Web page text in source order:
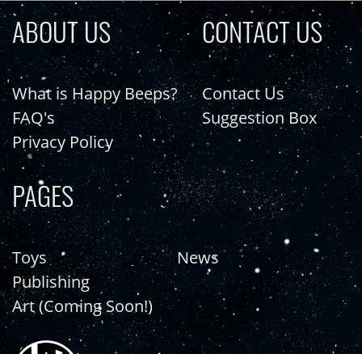
ABOUT US
What is Happy Beeps?
FAQ's
Privacy Policy
CONTACT US
Contact Us
Suggestion Box
PAGES
Toys
Publishing
Art (Coming Soon!)
News